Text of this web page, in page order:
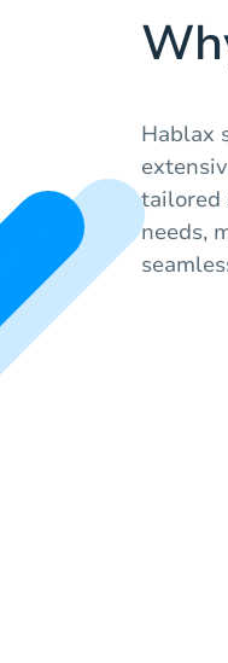
Hablax
tailored
needs,